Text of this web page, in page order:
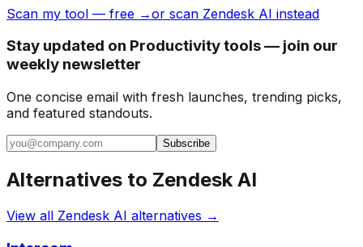
Scan my tool — free →or scan Zendesk AI instead
Stay updated on Productivity tools — join our
weekly newsletter
One concise email with fresh launches, trending picks,
and featured standouts.
Subscribe
Alternatives to Zendesk AI
View all Zendesk AI alternatives →